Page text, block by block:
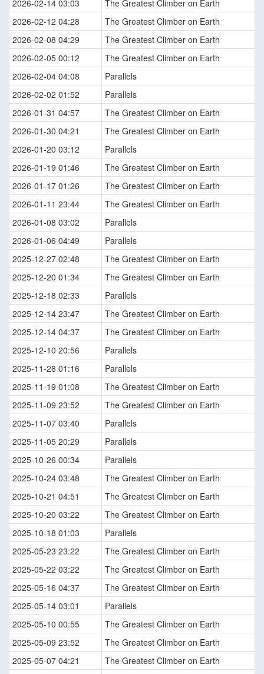
2026-02-14 03:03
The Greatest Climber on Earth
2026-02-12 04:28
The Greatest Climber on Earth
2026-02-08 04:29
The Greatest Climber on Earth
2026-02-05 00:12
The Greatest Climber on Earth
2026-02-04 04:08
Parallels
2026-02-02 01:52
Parallels
2026-01-31 04:57
The Greatest Climber on Earth
2026-01-30 04:21
The Greatest Climber on Earth
2026-01-20 03:12
Parallels
2026-01-19 01:46
The Greatest Climber on Earth
2026-01-17 01:26
The Greatest Climber on Earth
2026-01-11 23:44
The Greatest Climber on Earth
2026-01-08 03:02
Parallels
2026-01-06 04:49
Parallels
2025-12-27 02:48
The Greatest Climber on Earth
2025-12-20 01:34
The Greatest Climber on Earth
2025-12-18 02:33
Parallels
2025-12-14 23:47
The Greatest Climber on Earth
2025-12-14 04:37
The Greatest Climber on Earth
2025-12-10 20:56
Parallels
2025-11-28 01:16
Parallels
2025-11-19 01:08
The Greatest Climber on Earth
2025-11-09 23:52
The Greatest Climber on Earth
2025-11-07 03:40
Parallels
2025-11-05 20:29
Parallels
2025-10-26 00:34
Parallels
2025-10-24 03:48
The Greatest Climber on Earth
2025-10-21 04:51
The Greatest Climber on Earth
2025-10-20 03:22
The Greatest Climber on Earth
2025-10-18 01:03
Parallels
2025-05-23 23:22
The Greatest Climber on Earth
2025-05-22 03:22
The Greatest Climber on Earth
2025-05-16 04:37
The Greatest Climber on Earth
2025-05-14 03:01
Parallels
2025-05-10 00:55
The Greatest Climber on Earth
2025-05-09 23:52
The Greatest Climber on Earth
2025-05-07 04:21
The Greatest Climber on Earth